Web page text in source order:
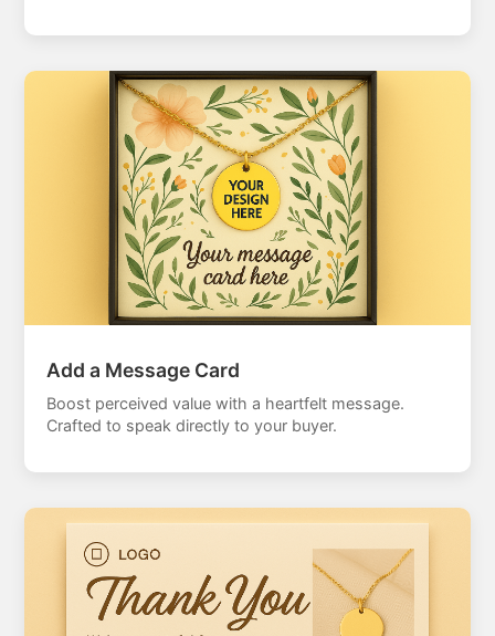
Add a Message Card
Boost perceived value with a heartfelt message.
Crafted to speak directly to your buyer.